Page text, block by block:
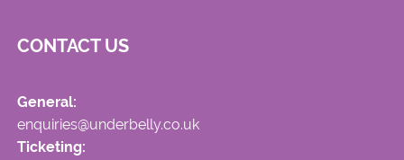
CONTACT US
General:
enquiries@underbelly.co.uk
Ticketing: